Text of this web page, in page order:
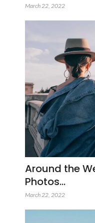
March 22, 2022
Around the
Photos…
March 22, 2022